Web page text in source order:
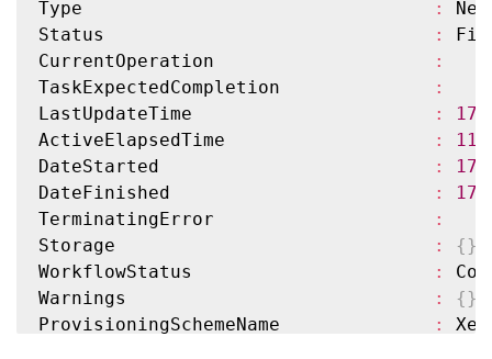
Type :
Status
:
CurrentOperation
:
TaskExpectedCompletion
:
LastUpdateTime
: 17
ActiveElapsedTime
:
11
DateStarted
: 17
DateFinished
: 17
TerminatingError
:
Storage
: { }
WorkflowStatus
:
Warnings
: { }
ProvisioningSchemeName
: